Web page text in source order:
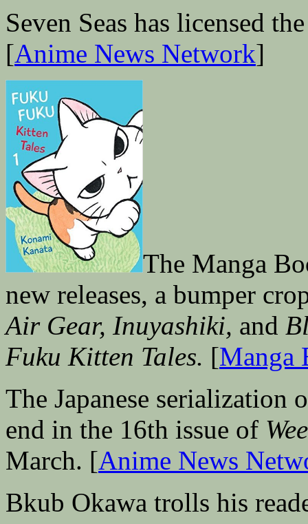
Seven Seas has licensed
[Anime News Network]
The Manga
new releases, a bumper
Air Gear, Inuyashiki, and
Fuku Kitten Tales. [Manga
The Japanese serialization
end in the 16th issue of
March. [Anime News
Bkub Okawa trolls his